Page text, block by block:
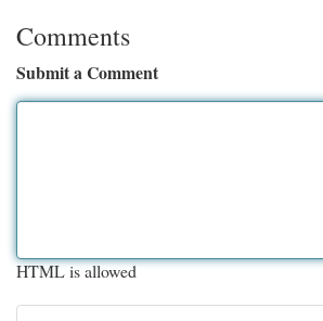
Comments
Submit a Comment
HTML is allowed